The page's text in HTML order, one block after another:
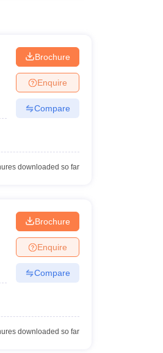
Brochure
Enquire
Compare
downloaded so far
Brochure
Enquire
Compare
downloaded so far